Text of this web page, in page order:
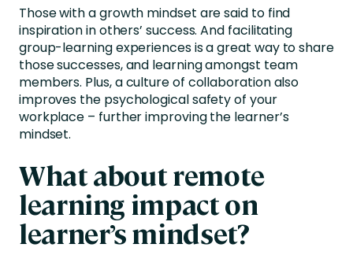
Those with a growth mindset are said to find
inspiration in others’ success. And facilitating
group-learning experiences is a great way to share
those successes, and learning amongst team
members. Plus, a culture of collaboration also
improves the psychological safety of your
workplace – further improving the learner’s
mindset.
What about remote
learning impact on
learner’s mindset?